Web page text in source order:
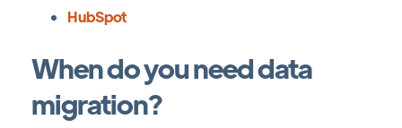
HubSpot
When do you need data
migration?